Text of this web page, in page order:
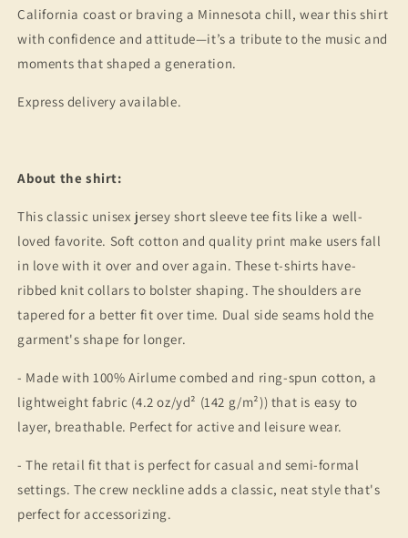
California coast or braving a Minnesota chill, wear this shirt
with confidence and attitude—it’s a tribute to the music and
moments that shaped a generation.
Express delivery available.
About the shirt:
This classic unisex jersey short sleeve tee fits like a well-
loved favorite. Soft cotton and quality print make users fall
in love with it over and over again. These t-shirts have-
ribbed knit collars to bolster shaping. The shoulders are
tapered for a better fit over time. Dual side seams hold the
garment's shape for longer.
- Made with 100% Airlume combed and ring-spun cotton, a
lightweight fabric (4.2 oz/yd² (142 g/m²)) that is easy to
layer, breathable. Perfect for active and leisure wear.
- The retail fit that is perfect for casual and semi-formal
settings. The crew neckline adds a classic, neat style that's
perfect for accessorizing.